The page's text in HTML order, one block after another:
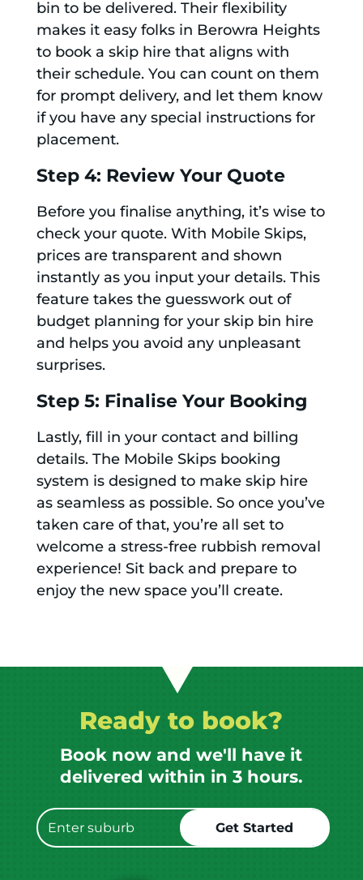
bin to be delivered. Their flexibility
makes it easy folks in Berowra Heights
to book a skip hire that aligns with
their schedule. You can count on them
for prompt delivery, and let them know
if you have any special instructions for
placement.
Step 4: Review Your Quote
Before you finalise anything, it’s wise to
check your quote. With Mobile Skips,
prices are transparent and shown
instantly as you input your details. This
feature takes the guesswork out of
budget planning for your skip bin hire
and helps you avoid any unpleasant
surprises.
Step 5: Finalise Your Booking
Lastly, fill in your contact and billing
details. The Mobile Skips booking
system is designed to make skip hire
as seamless as possible. So once you’ve
taken care of that, you’re all set to
welcome a stress-free rubbish removal
experience! Sit back and prepare to
enjoy the new space you’ll create.
Ready to book?
Book now and we'll have it
delivered within in 3 hours.